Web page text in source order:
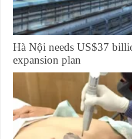
Hà Nội needs US$37
expansion plan